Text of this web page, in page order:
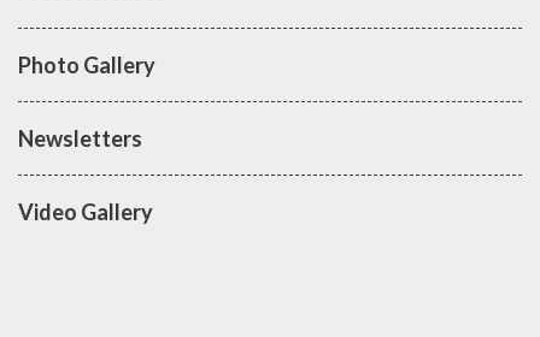
Photo Gallery
Newsletters
Video Gallery